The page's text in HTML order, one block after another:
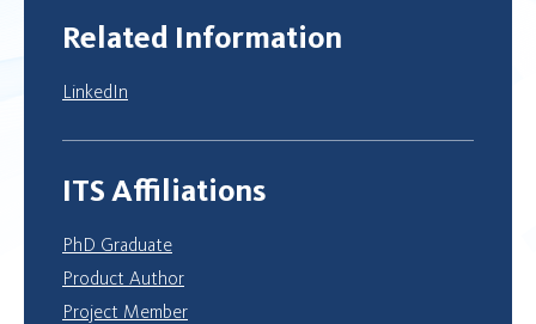
Related Information
LinkedIn
ITS Affiliations
PhD Graduate
Product Author
Project Member